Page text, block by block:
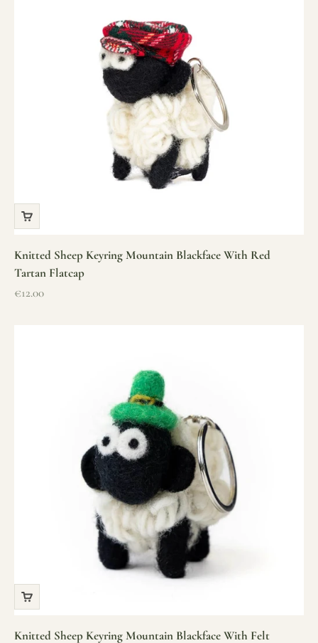
Knitted Sheep Keyring Mountain Blackface With Red
Tartan Flatcap
Sale price
€12.00
Knitted Sheep Keyring Mountain Blackface With Felt